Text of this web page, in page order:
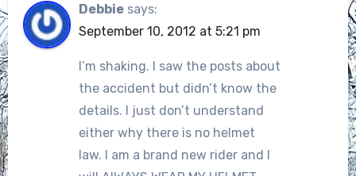
Debbie says:
September 10, 2012 at 5:21 pm
I’m shaking. I saw the posts about
the accident but didn’t know the
details. I just don’t understand
either why there is no helmet
law. I am a brand new rider and I